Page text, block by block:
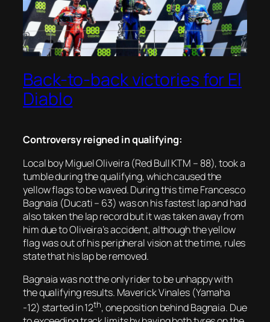
Back-to-back victories for El
Diablo
Controversy reigned in qualifying:
Local boy Miguel Oliveira (Red Bull KTM – 88), took a
tumble during the qualifying, which caused the
yellow flags to be waved. During this time Francesco
Bagnaia (Ducati – 63) was on his fastest lap and had
also taken the lap record but it was taken away from
him due to Oliveira’s accident, although the yellow
flag was out of his peripheral vision at the time, rules
state that his lap be removed.
Bagnaia was not the only rider to be unhappy with
the qualifying results. Maverick Vinales (Yamaha
-12) started in 12th, one position behind Bagnaia. Due